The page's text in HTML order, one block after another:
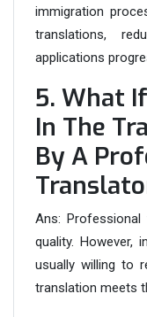
immigration
translations,
applications
5. What
In The
By A
Ans:
quality. However,
usually willing to
translation meets